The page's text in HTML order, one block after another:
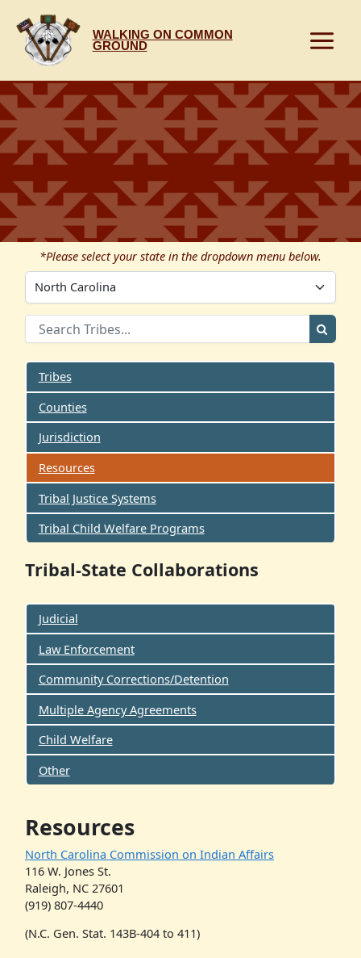
content
WALKING ON COMMON
GROUND
*Please select your state in the dropdown menu below.
Tribes
Counties
Jurisdiction
Resources
Tribal Justice Systems
Tribal Child Welfare Programs
Tribal-State Collaborations
Judicial
Law Enforcement
Community Corrections/Detention
Multiple Agency Agreements
Child Welfare
Other
Resources
North Carolina Commission on Indian Affairs
116 W. Jones St.
Raleigh, NC 27601
(919) 807-4440
(N.C. Gen. Stat. 143B-404 to 411)